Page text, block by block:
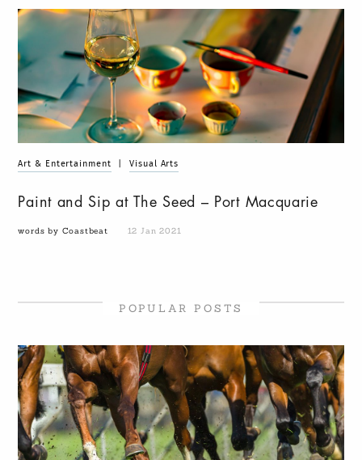
Art & Entertainment Visual Arts
Paint and Sip at The Seed – Port Macquarie
words by Coastbeat 12 Jan 2021
POPULAR POSTS